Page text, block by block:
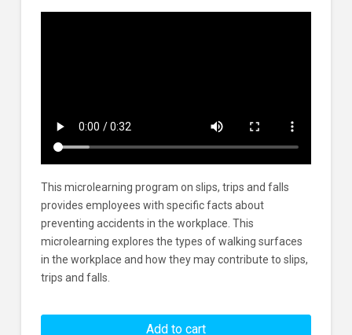
This microlearning program on slips, trips and falls
provides employees with specific facts about
preventing accidents in the workplace. This
microlearning explores the types of walking surfaces
in the workplace and how they may contribute to slips,
trips and falls.
Add to cart